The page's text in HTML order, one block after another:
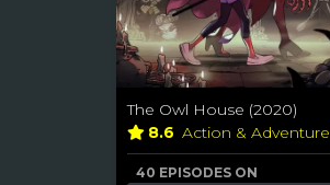
The Owl House (2020)
8.6 Action & Adventure
40 EPISODES ON